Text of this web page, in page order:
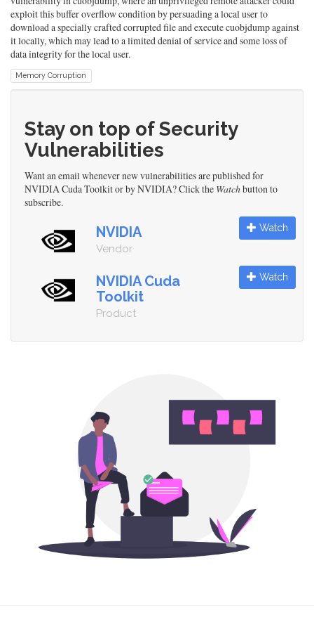
exploit this buffer overflow condition by persuading a local user to
download a specially crafted corrupted file and execute cuobjdump against
it locally, which may lead to a limited denial of service and some loss of
data integrity for the local user.
Memory Corruption
Stay on top of Security
Vulnerabilities
Want an email whenever new vulnerabilities are published for
NVIDIA Cuda Toolkit or by NVIDIA? Click the Watchbutton to
subscribe.
NVIDIA
Vendor
Watch
NVIDIA Cuda
Toolkit
Product
Watch